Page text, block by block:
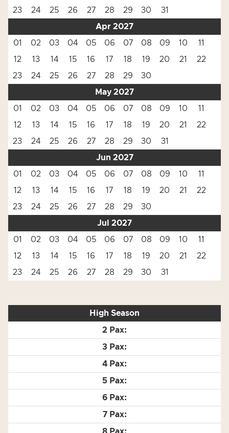
23
24 25 26 27 28 29 30
31
Apr 2027
01
02 03 04 05 06 07 08 09 10
11
12
13 14 15 16 17 18 19 20 21
22
23
24 25 26 27 28 29
30
May 2027
01
02 03 04 05 06 07 08 09 10
11
12
13 14 15 16 17 18 19 20 21
22
23
24 25 26 27 28 29 30
31
Jun 2027
01
02 03 04 05 06 07 08 09 10
11
12
13 14 15 16 17 18 19 20 21
22
23
24 25 26 27 28 29
30
Jul 2027
01
02 03 04 05 06 07 08 09 10
11
12
13 14 15 16 17 18 19 20 21
22
23
24 25 26 27 28 29 30 31
High Season